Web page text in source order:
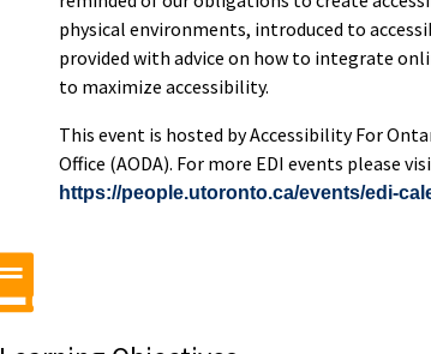
physical environments, introduced to
provided with advice on how to integrate
to maximize accessibility.
This event is hosted by Accessibility For
Office (AODA). For more EDI events please
https://people.utoronto.ca/events/edi-